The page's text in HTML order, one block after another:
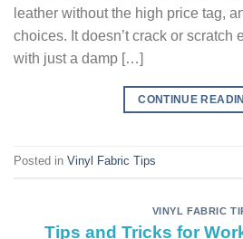
leather without the high price tag,
choices. It doesn’t crack or scratch
with just a damp […]
CONTINUE
Posted in Vinyl Fabric Tips
VINYL FABRIC
Tips and Tricks for